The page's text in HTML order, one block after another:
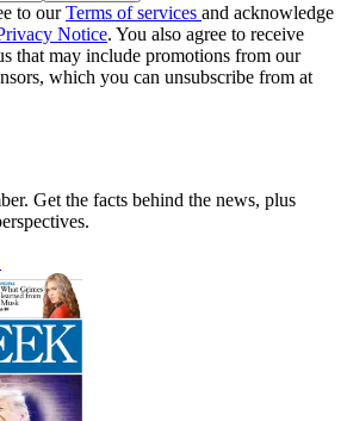
to ourTerms of services and acknowledge
Notice. You also agree to receive
that may include promotions from our
which you can unsubscribe from at
Get the facts behind the news, plus